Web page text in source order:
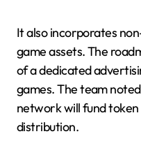
It also incorporates
game assets. The
of a dedicated
games. The team
network will fund
distribution.